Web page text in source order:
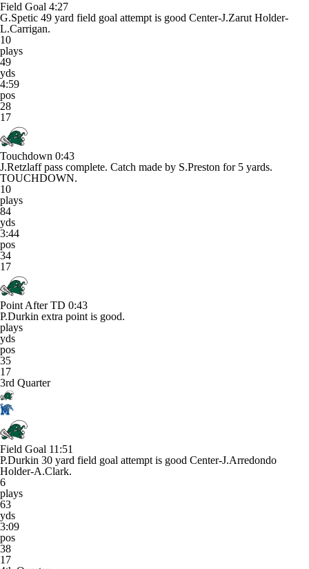
Field Goal 4:27
G.Spetic 49 yard field goal attempt is good Center-J.Zarut Holder-
L.Carrigan.
10
plays
49
yds
4:59
pos
28
17
Touchdown 0:43
J.Retzlaff pass complete. Catch made by S.Preston for 5 yards.
TOUCHDOWN.
10
plays
84
yds
3:44
pos
34
17
Point After TD 0:43
P.Durkin extra point is good.
plays
yds
pos
35
17
3rd Quarter
Field Goal 11:51
P.Durkin 30 yard field goal attempt is good Center-J.Arredondo
Holder-A.Clark.
6
plays
63
yds
3:09
pos
38
17